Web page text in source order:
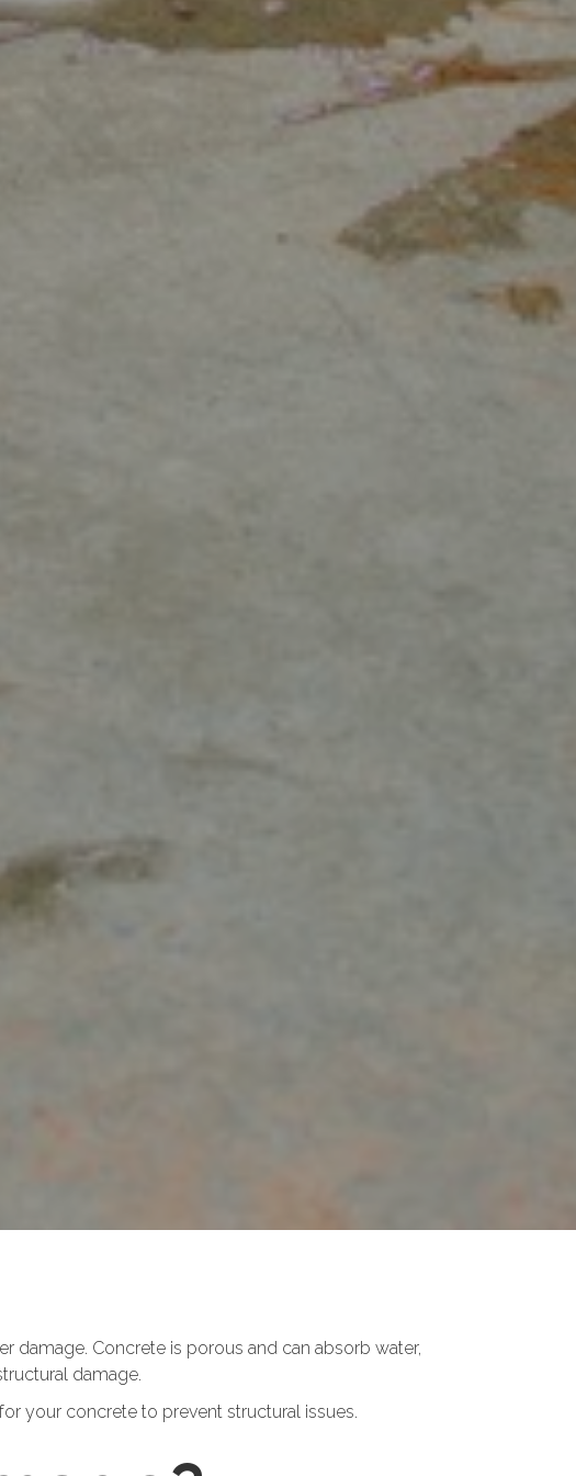
damage. Concrete is porous and can absorb water,
damage.
your concrete to prevent structural issues.